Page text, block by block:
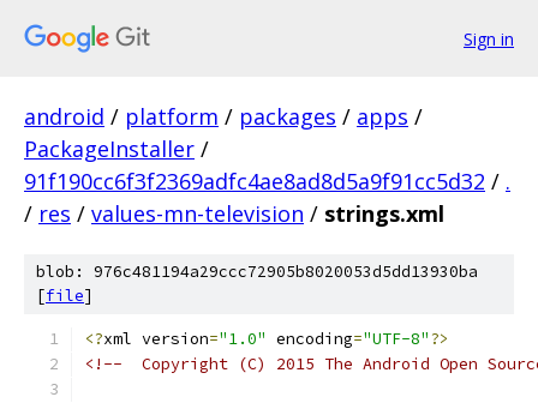
Sign in
android / platform / packages / apps /
PackageInstaller /
91f190cc6f3f2369adfc4ae8ad8d5a9f91cc5d32 / .
/ res / values-mn-television / strings.xml
blob: 976c481194a29ccc72905b8020053d5dd13930ba
[file]
<?xml version="1.0" encoding="UTF-8"?>
<!--  Copyright (C) 2015 The Android Open